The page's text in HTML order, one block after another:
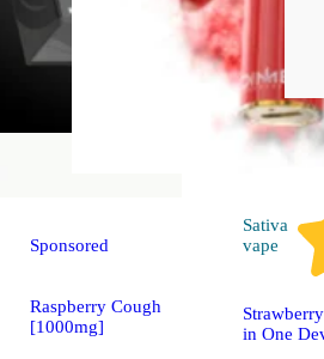
Sponsored
Raspberry Cough
[1000mg]
Sativa
vape
in One